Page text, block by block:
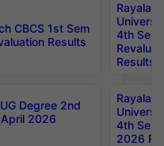
CBCS 1st Sem
Results
4th Sem
Results
Degree 2nd
2026
4th Sem
2026